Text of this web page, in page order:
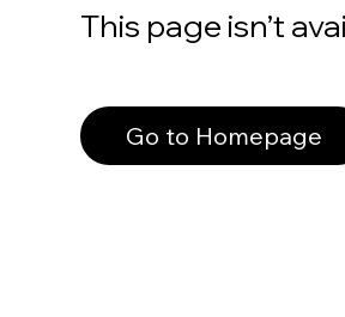
This page isn’t
Go to Homepage